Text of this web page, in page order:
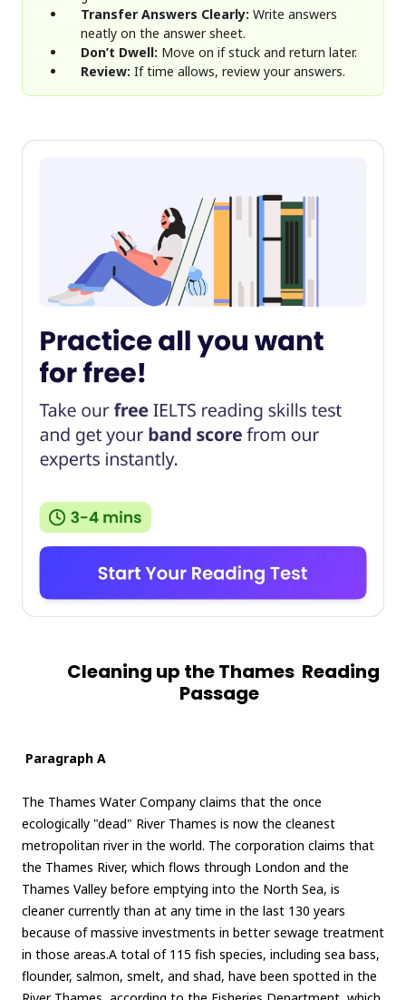
Transfer Answers Clearly: Write answers
neatly on the answer sheet.
Don’t Dwell: Move on if stuck and return later.
Review: If time allows, review your answers.
Cleaning up the Thames Reading
Passage
Paragraph A
The Thames Water Company claims that the once
ecologically "dead" River Thames is now the cleanest
metropolitan river in the world. The corporation claims that
the Thames River, which flows through London and the
Thames Valley before emptying into the North Sea, is
cleaner currently than at any time in the last 130 years
because of massive investments in better sewage treatment
in those areas.A total of 115 fish species, including sea bass,
flounder, salmon, smelt, and shad, have been spotted in the